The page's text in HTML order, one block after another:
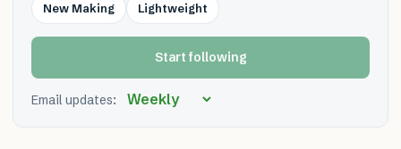
New Making Lightweight
Start following
Email updates: